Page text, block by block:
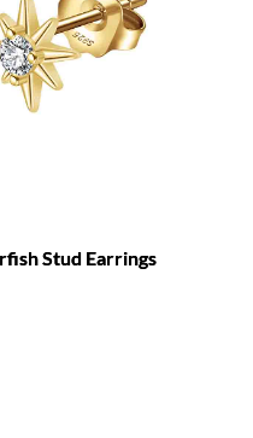
Stud Earrings